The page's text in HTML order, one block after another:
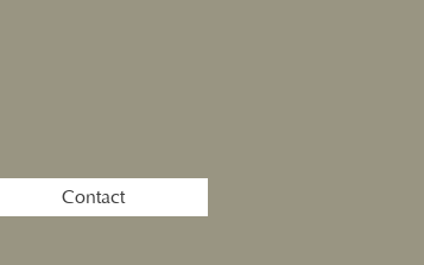
Contact